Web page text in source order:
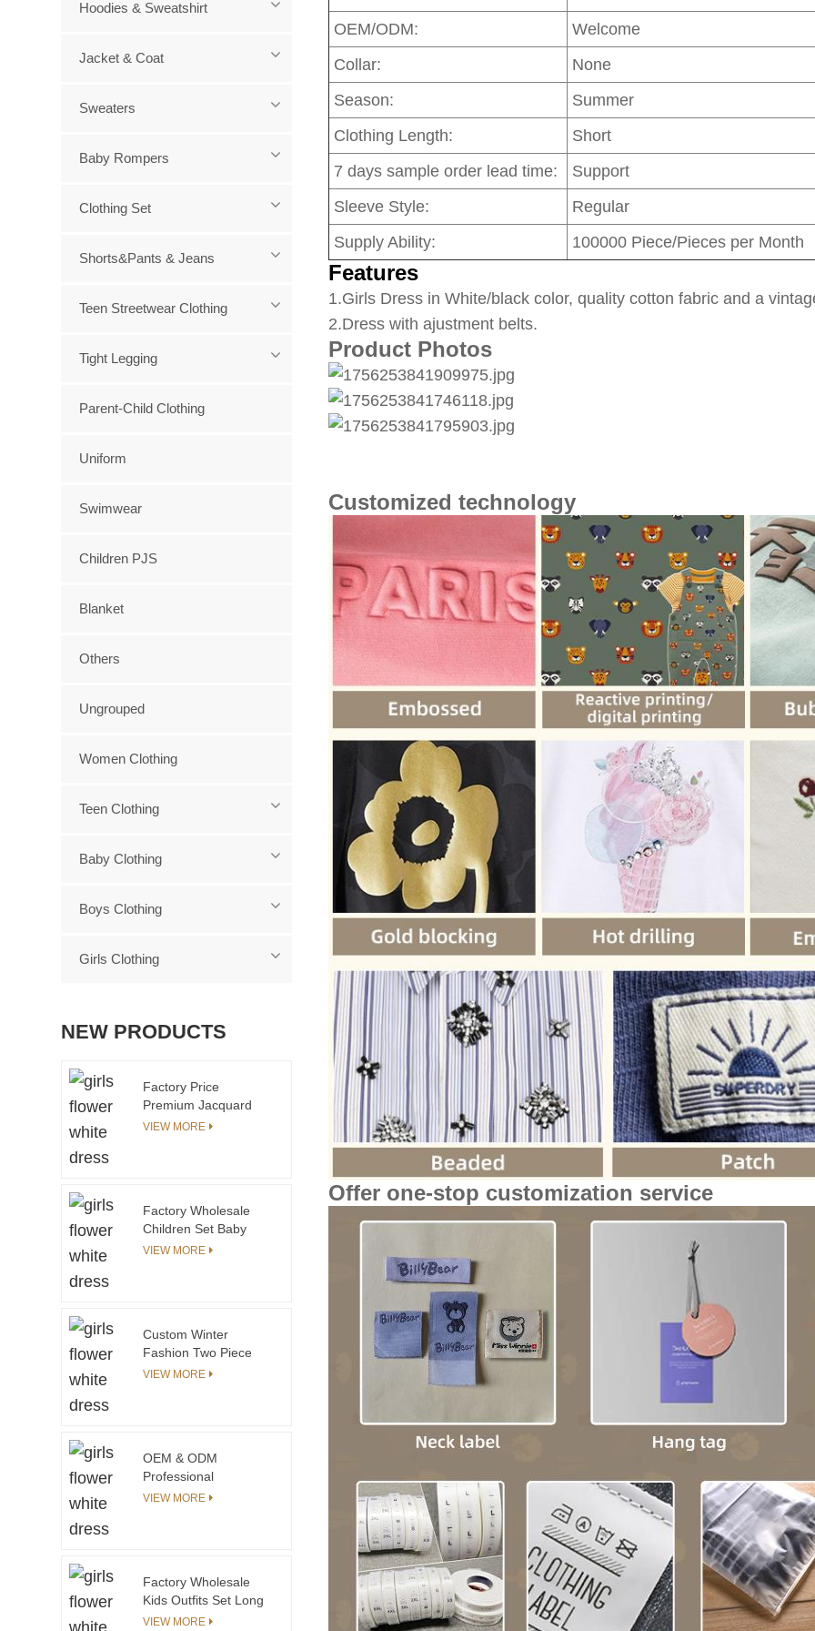
OEM/ODM:
Welcome
Collar:
None
Season:
Summer
Clothing Length:
Short
7 days sample order lead time:
Support
Sleeve Style:
Regular
Supply Ability:
100000 Piece/Pieces per Month
Features
1.Girls Dress in White/black color, quality cotton fabric and a
2.Dress with ajustment belts.
Product Photos
Customized technology
Offer one-stop customization service
Hoodies & Sweatshirt
Jacket & Coat
Sweaters
Baby Rompers
Clothing Set
Shorts&Pants & Jeans
Teen Streetwear Clothing
Tight Legging
Parent-Child Clothing
Uniform
Swimwear
Children PJS
Blanket
Others
Ungrouped
Women Clothing
Teen Clothing
Baby Clothing
Boys Clothing
Girls Clothing
NEW PRODUCTS
Factory Price
Premium Jacquard
Pattern Baby Girl
VIEW MORE
Factory Wholesale
Children Set Baby
Balloon Shirt & Pants
VIEW MORE
Custom Winter
Fashion Two Piece
Toddler Clothes Set
VIEW MORE
OEM & ODM
Professional
Guangzhou Wholesale
VIEW MORE
Factory Wholesale
Kids Outfits Set Long
Sleeve Pullover
VIEW MORE